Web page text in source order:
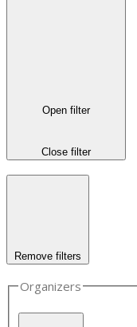
Open filter
Close filter
Remove filters
Organizers